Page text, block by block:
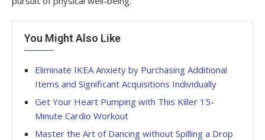
You Might Also Like
Eliminate IKEA Anxiety by Purchasing Additional
Items and Significant Acquisitions Individually
Get Your Heart Pumping with This Killer 15-
Minute Cardio Workout
Master the Art of Dancing without Spilling a Drop